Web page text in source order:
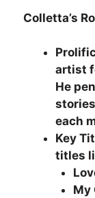
Colletta’s
artist
He
each
Key
titles
My